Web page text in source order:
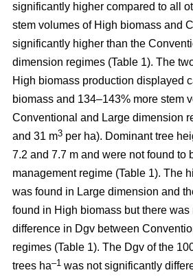
significantly higher compared to all
stem volumes of High biomass and
significantly higher than the
dimension regimes (Table 1). The
High biomass production displayed
biomass and 134–143% more stem
Conventional and Large dimension
and 31 m3 per ha). Dominant tree
7.2 and 7.7 m and were not found to
management regime (Table 1). The
was found in Large dimension and
found in High biomass but there was
difference in Dgv between
regimes (Table 1). The Dgv of the
trees ha–1 was not significantly